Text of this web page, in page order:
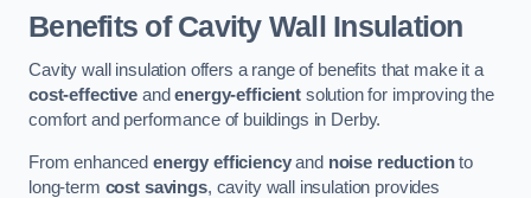
Benefits of Cavity Wall Insulation
Cavity wall insulation offers a range of benefits that make it a
cost-effectiveandenergy-efficientsolution for improving the
comfort and performance of buildings in Derby.
From enhanced energy efficiencyand noise reductionto
long-term cost savings, cavity wall insulation provides